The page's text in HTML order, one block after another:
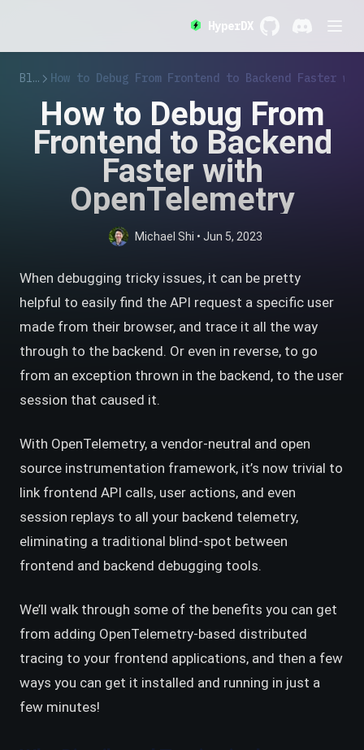
HyperDX
Blog How to Debug From Frontend to Backend Faster
How to Debug From
Frontend to Backend
Faster with
OpenTelemetry
Michael Shi • Jun 5, 2023
When debugging tricky issues, it can be pretty
helpful to easily find the API request a specific user
made from their browser, and trace it all the way
through to the backend. Or even in reverse, to go
from an exception thrown in the backend, to the user
session that caused it.
With OpenTelemetry, a vendor-neutral and open
source instrumentation framework, it’s now trivial to
link frontend API calls, user actions, and even
session replays to all your backend telemetry,
eliminating a traditional blind-spot between
frontend and backend debugging tools.
We’ll walk through some of the benefits you can get
from adding OpenTelemetry-based distributed
tracing to your frontend applications, and then a few
ways you can get it installed and running in just a
few minutes!